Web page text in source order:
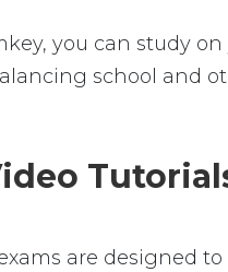
you can study
school and
are designed to